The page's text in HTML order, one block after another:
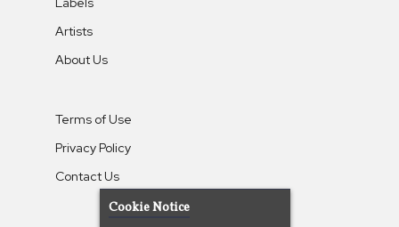
Artists
About Us
Terms of Use
Privacy Policy
Contact Us
Cookie Notice